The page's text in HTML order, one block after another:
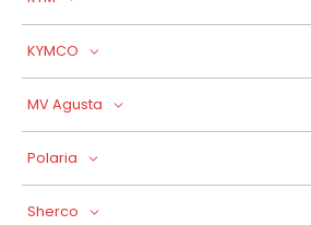
KYMCO
MV Agusta
Polaria
Sherco